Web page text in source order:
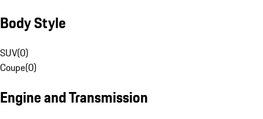
Body Style
SUV(0)
Coupe(0)
Engine and Transmission